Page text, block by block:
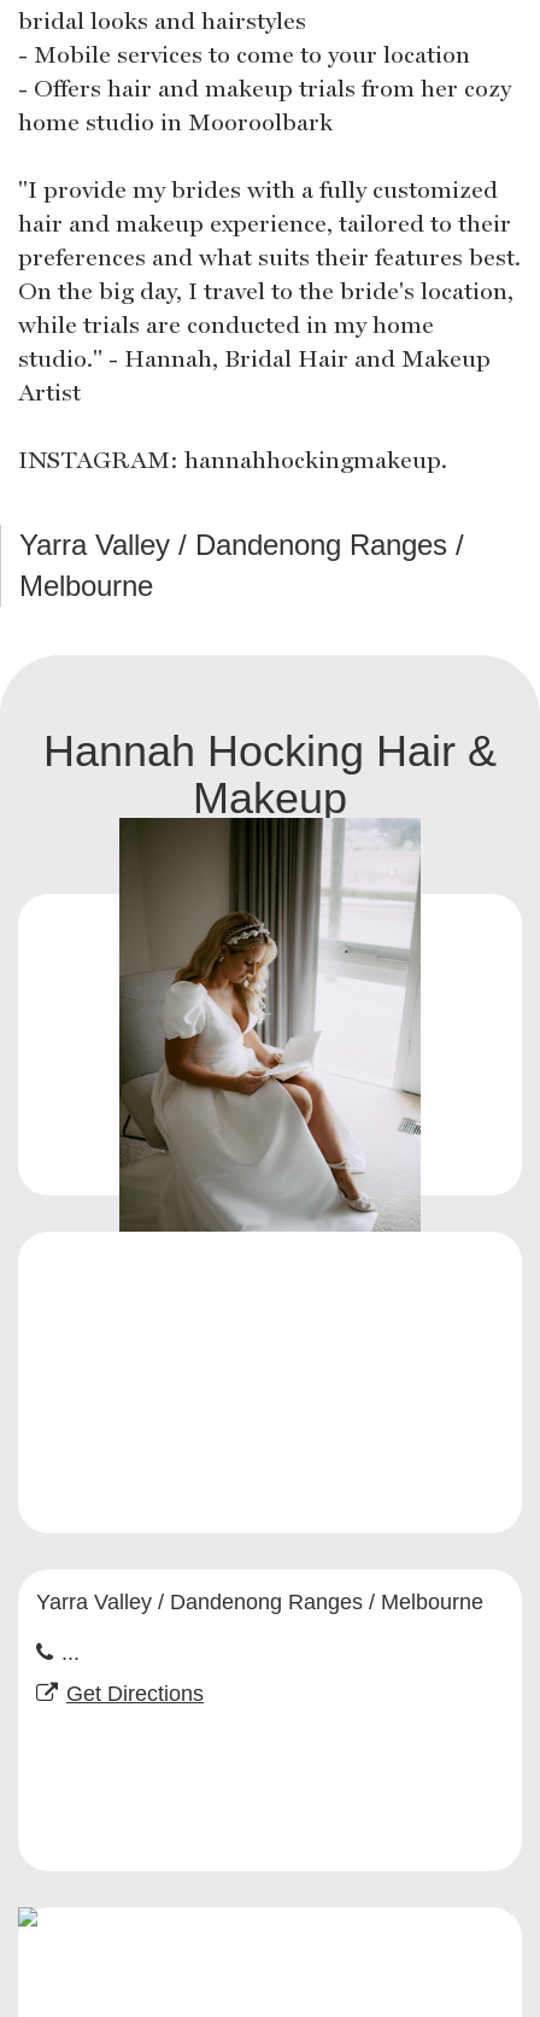
bridal looks and hairstyles
- Mobile services to come to your location
- Offers hair and makeup trials from her cozy
home studio in Mooroolbark
"I provide my brides with a fully customized
hair and makeup experience, tailored to their
preferences and what suits their features best.
On the big day, I travel to the bride's location,
while trials are conducted in my home
studio." - Hannah, Bridal Hair and Makeup
Artist
INSTAGRAM: hannahhockingmakeup.
Yarra Valley / Dandenong Ranges /
Melbourne
Hannah Hocking Hair &
Makeup
Yarra Valley / Dandenong Ranges / Melbourne
...
Get Directions